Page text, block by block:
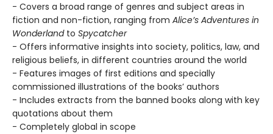
- Covers a broad range of genres and subject areas in
fiction and non-fiction, ranging from Alice’s Adventures in
Wonderlandto Spycatcher
- Offers informative insights into society, politics, law, and
religious beliefs, in different countries around the world
- Features images of first editions and specially
commissioned illustrations of the books’ authors
- Includes extracts from the banned books along with key
quotations about them
- Completely global in scope